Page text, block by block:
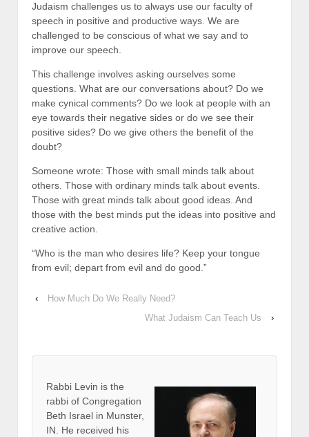
Judaism challenges us to always use our faculty of
speech in positive and productive ways. We are
challenged to be conscious of what we say and to
improve our speech.
This challenge involves asking ourselves some
questions. What are our conversations about? Do we
make cynical comments? Do we look at people with an
eye towards their negative sides or do we see their
positive sides? Do we give others the benefit of the
doubt?
Someone wrote: Those with small minds talk about
others. Those with ordinary minds talk about events.
Those with great minds talk about good ideas. And
those with the best minds put the ideas into positive and
creative action.
“Who is the man who desires life? Keep your tongue
from evil; depart from evil and do good.”
‹
How Much Do We Really Need?
What Judaism Can Teach Us
›
Rabbi Levin is the
rabbi of Congregation
Beth Israel in Munster,
IN. He received his